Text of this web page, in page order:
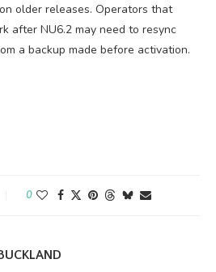
older releases. Operators that
after NU6.2 may need to resync
a backup made before activation.
0